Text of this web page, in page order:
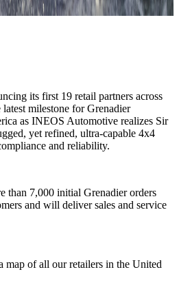
its first 19 retail partners across
milestone for Grenadier
as INEOS Automotive realizes Sir
yet refined, ultra-capable 4x4
and reliability.
than 7,000 initial Grenadier orders
and will deliver sales and service
of all our retailers in the United